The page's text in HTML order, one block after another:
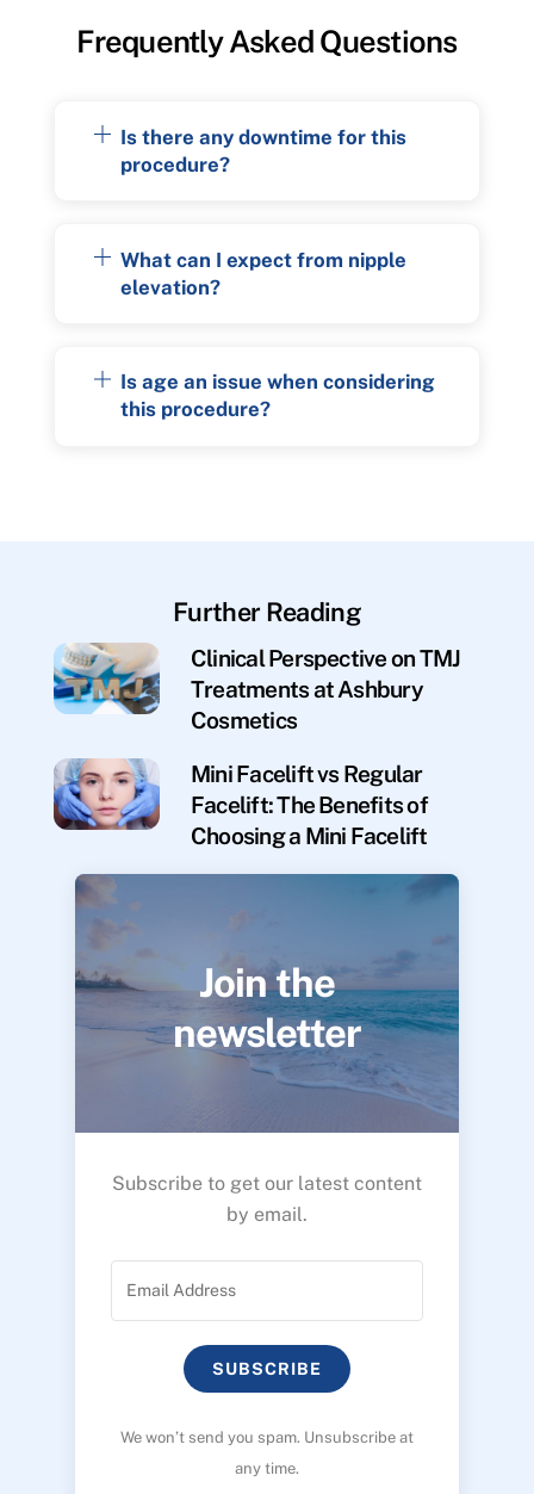
Frequently Asked Questions
Is there any downtime for this
procedure?
What can I expect from nipple
elevation?
Is age an issue when considering
this procedure?
Further Reading
Clinical Perspective on TMJ
Treatments at Ashbury
Cosmetics
Mini Facelift vs Regular
Facelift: The Benefits of
Choosing a Mini Facelift
Join the
newsletter
Subscribe to get our latest content
by email.
SUBSCRIBE
We won’t send you spam. Unsubscribe at
any time.